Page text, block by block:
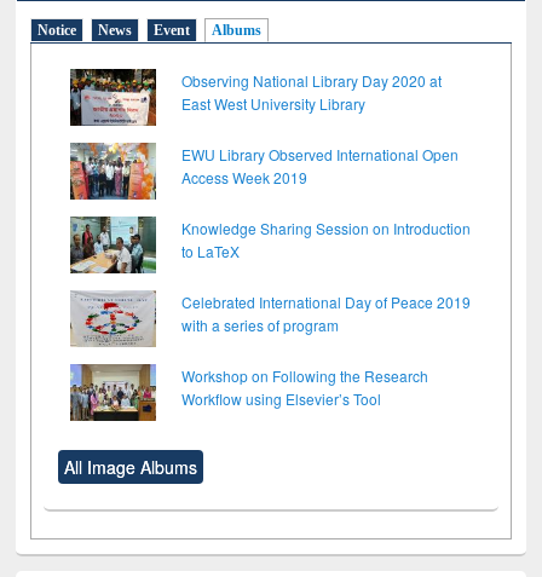
Notice News Event Albums
Observing National Library Day 2020 at
East West University Library
EWU Library Observed International Open
Access Week 2019
Knowledge Sharing Session on Introduction
to LaTeX
Celebrated International Day of Peace 2019
with a series of program
Workshop on Following the Research
Workflow using Elsevier’s Tool
All Image Albums